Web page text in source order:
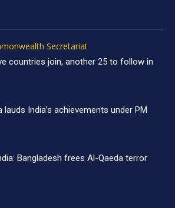
Secretariat
countries join, another 25 to follow in
India’s achievements under PM
Bangladesh frees Al-Qaeda terror